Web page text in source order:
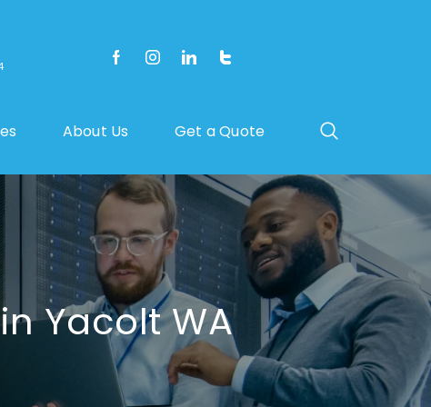
About Us Get a Quote
Yacolt WA